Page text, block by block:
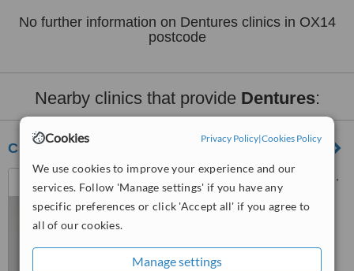
Cookies Privacy Policy|Cookies Policy
We use cookies to improve your experience and our
services. Follow 'Manage settings' if you have any
specific preferences or click 'Accept all' if you agree to
all of our cookies.
Manage settings
No further information on Dentures clinics in OX14
postcode
Nearby clinics that provide Dentures:
Clinic 95
95 West Way, Botley, Oxford,
OX2 9JY
4.3
from7 verified